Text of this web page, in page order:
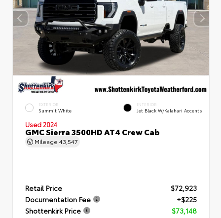
EXTERIOR
Summit White
INTERIOR
Jet Black W/Kalahari Accents
Used 2024
GMC Sierra 3500HD AT4 Crew Cab
Mileage 43,547
Retail Price
$72,923
Documentation Fee
+$225
Shottenkirk Price
$73,148